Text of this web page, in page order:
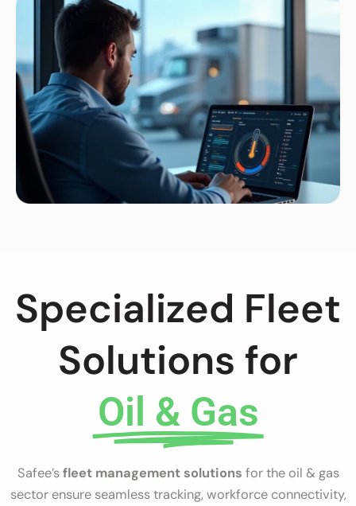
Specialized Fleet
Solutions for
Oil & Gas
Safee’sfleet management solutions for the oil & gas
sector ensure seamless tracking, workforce connectivity,